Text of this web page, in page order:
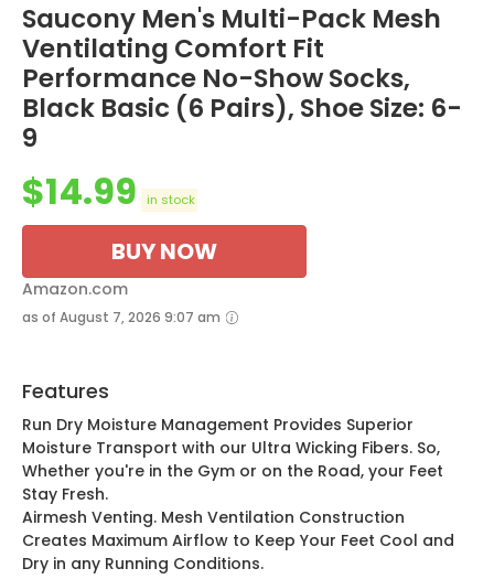
Saucony Men's Multi-Pack Mesh
Ventilating Comfort Fit
Performance No-Show Socks,
Black Basic (6 Pairs), Shoe Size: 6-
9
$14.99 in stock
BUY NOW
Amazon.com
as of August 7, 2026 9:07 am
Features
Run Dry Moisture Management Provides Superior
Moisture Transport with our Ultra Wicking Fibers. So,
Whether you're in the Gym or on the Road, your Feet
Stay Fresh.
Airmesh Venting. Mesh Ventilation Construction
Creates Maximum Airflow to Keep Your Feet Cool and
Dry in any Running Conditions.